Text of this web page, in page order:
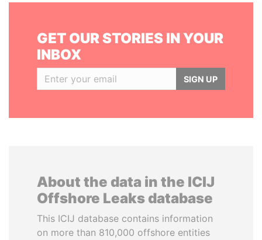
GET OUR STORIES IN YOUR
INBOX
SIGN UP
About the data in the ICIJ
Offshore Leaks database
This ICIJ database contains information
on more than 810,000 offshore entities